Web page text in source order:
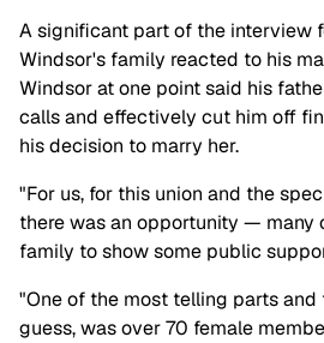
A significant part of the interview
Windsor's family reacted to his
Windsor at one point said his
calls and effectively cut him off
his decision to marry her.
"For us, for this union and the
there was an opportunity —
family to show some public
"One of the most telling parts and
guess, was over 70 female